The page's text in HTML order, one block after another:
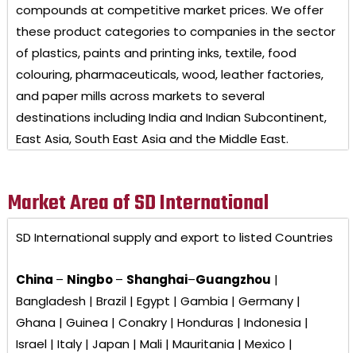
compounds at competitive market prices. We offer
these product categories to companies in the sector
of plastics, paints and printing inks, textile, food
colouring, pharmaceuticals, wood, leather factories,
and paper mills across markets to several
destinations including India and Indian Subcontinent,
East Asia, South East Asia and the Middle East.
Market Area of SD International
SD Internationalsupply and export to listed Countries
China – Ningbo– Shanghai–Guangzhou |
Bangladesh | Brazil | Egypt | Gambia | Germany |
Ghana | Guinea | Conakry | Honduras | Indonesia |
Israel | Italy | Japan | Mali | Mauritania | Mexico |